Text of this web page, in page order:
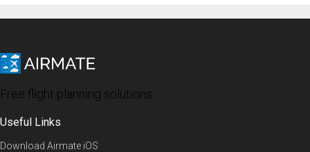
Free flight planning solutions
Useful Links
Download Airmate iOS